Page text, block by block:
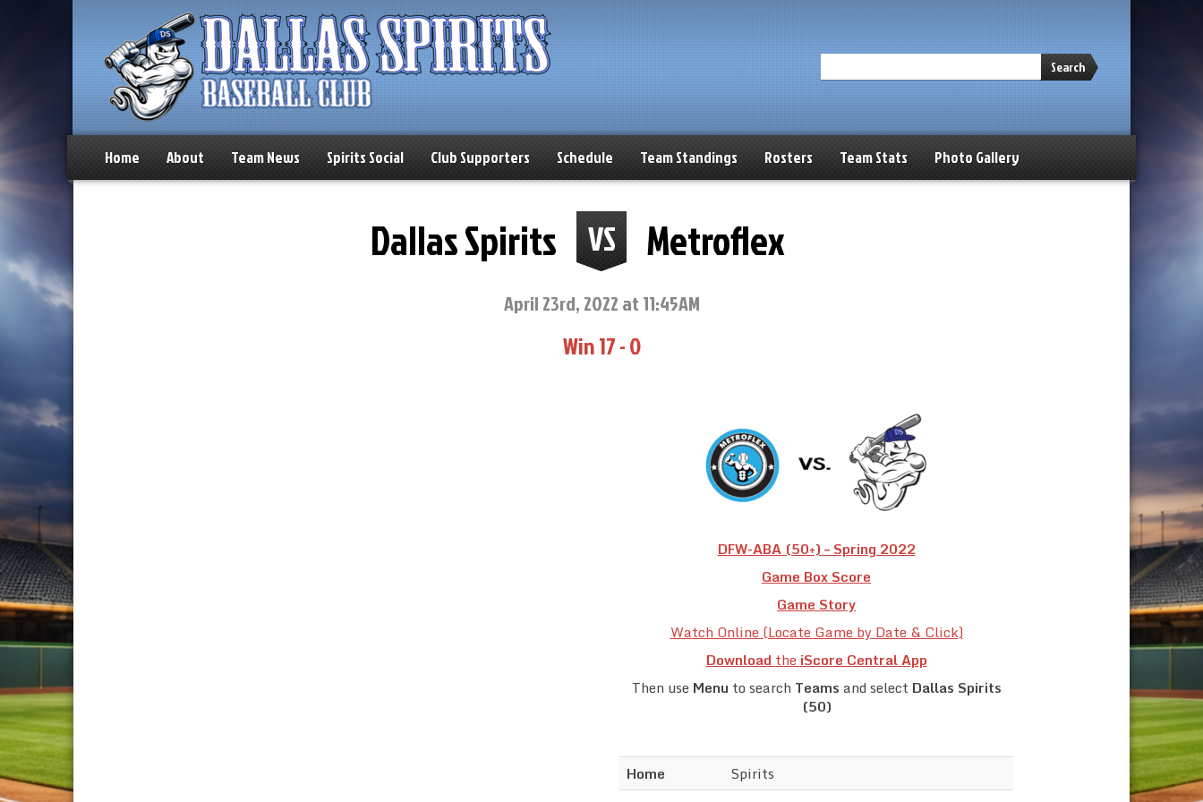
Search
Home About Team News Spirits Social Club Supporters Schedule Team Standings Rosters Team Stats Photo Gallery
Dallas Spirits VS Metroflex
April 23rd, 2022 at 11:45AM
Win 17 - 0
DFW-ABA (50+) – Spring 2022
Game Box Score
Game Story
Watch Online (Locate Game by Date & Click)
Download the iScore Central App
Then use Menu to search Teams and select Dallas Spirits
(50)
Home
Spirits